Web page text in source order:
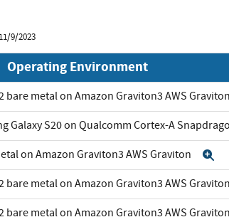
9/2023
Operating Environment
bare metal on Amazon Graviton3 AWS Graviton
Galaxy S20 on Qualcomm Cortex-A
on Amazon Graviton3 AWS Graviton
bare metal on Amazon Graviton3 AWS Graviton
bare metal on Amazon Graviton3 AWS Graviton